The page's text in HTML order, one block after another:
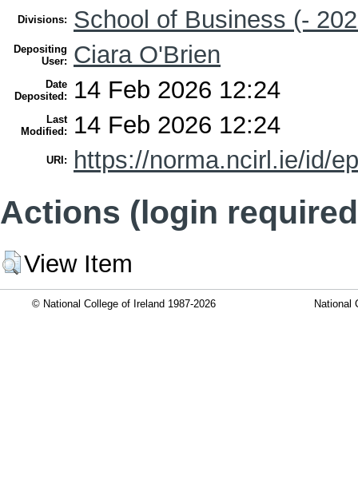
Divisions: School of Business (-
Depositing
User:
Ciara O'Brien
Date
Deposited:
14 Feb 2026 12:24
Last
Modified:
14 Feb 2026 12:24
URI: https://norma.ncirl.ie/id/
Actions (login
View Item
© National College of Ireland 1987-2026 National